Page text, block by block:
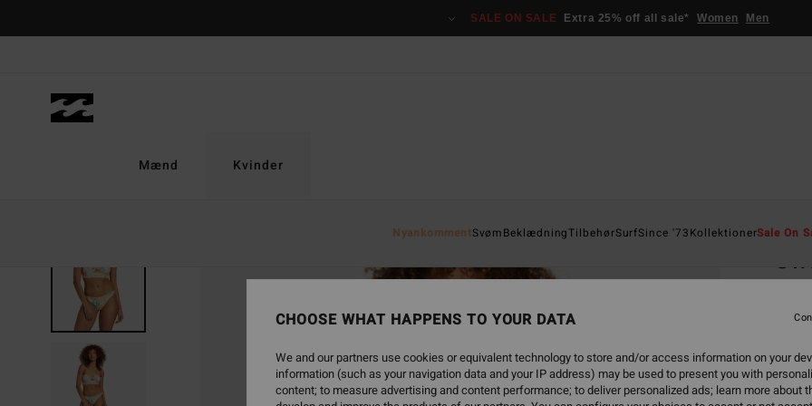
SALE ON SALE Extra 25% off all sale* Women Men
Mænd Kvinder
NyankommentSvømBeklædningTilbehørSurfSince '73KollektionerSale On
ECO-
SALE
CHOOSE WHAT HAPPENS TO YOUR DATA
We and our partners use cookies or equivalent technology to store and/or access information on your
information (such as your navigation data and your IP address) may be used to present you with
content; to measure advertising and content performance; to deliver personalized ads; learn more about